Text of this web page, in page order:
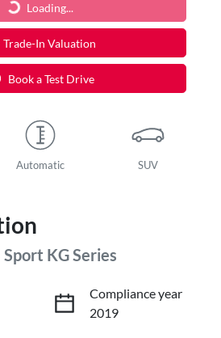
Loading...Loading...
Trade-In Valuation
Book a Test Drive
Automatic SUV
KG Series
Compliance year
2019